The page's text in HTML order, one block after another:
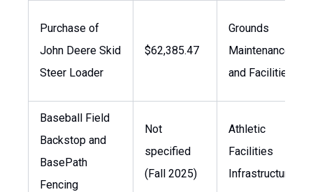
Purchase of
John Deere Skid
Steer Loader
$62,385.47
Grounds
Maintenance
and Facilities
Baseball Field
Backstop and
BasePath
Fencing
Not
specified
(Fall 2025)
Athletic
Facilities
Infrastructure